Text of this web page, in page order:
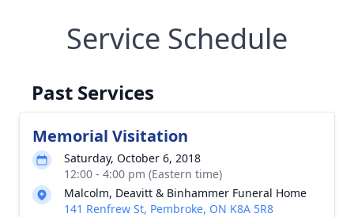
Service Schedule
Past Services
Memorial Visitation
Saturday, October 6, 2018
12:00 - 4:00 pm (Eastern time)
Malcolm, Deavitt & Binhammer Funeral Home
141 Renfrew St, Pembroke, ON K8A 5R8